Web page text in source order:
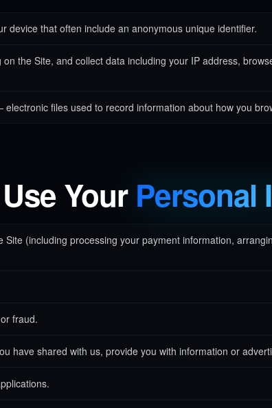
device that often include an anonymous unique identifier.
the Site, and collect data including your IP address,
files used to record information about how you
Your Personal
Site (including processing your payment information,
fraud.
have shared with us, provide you with information or